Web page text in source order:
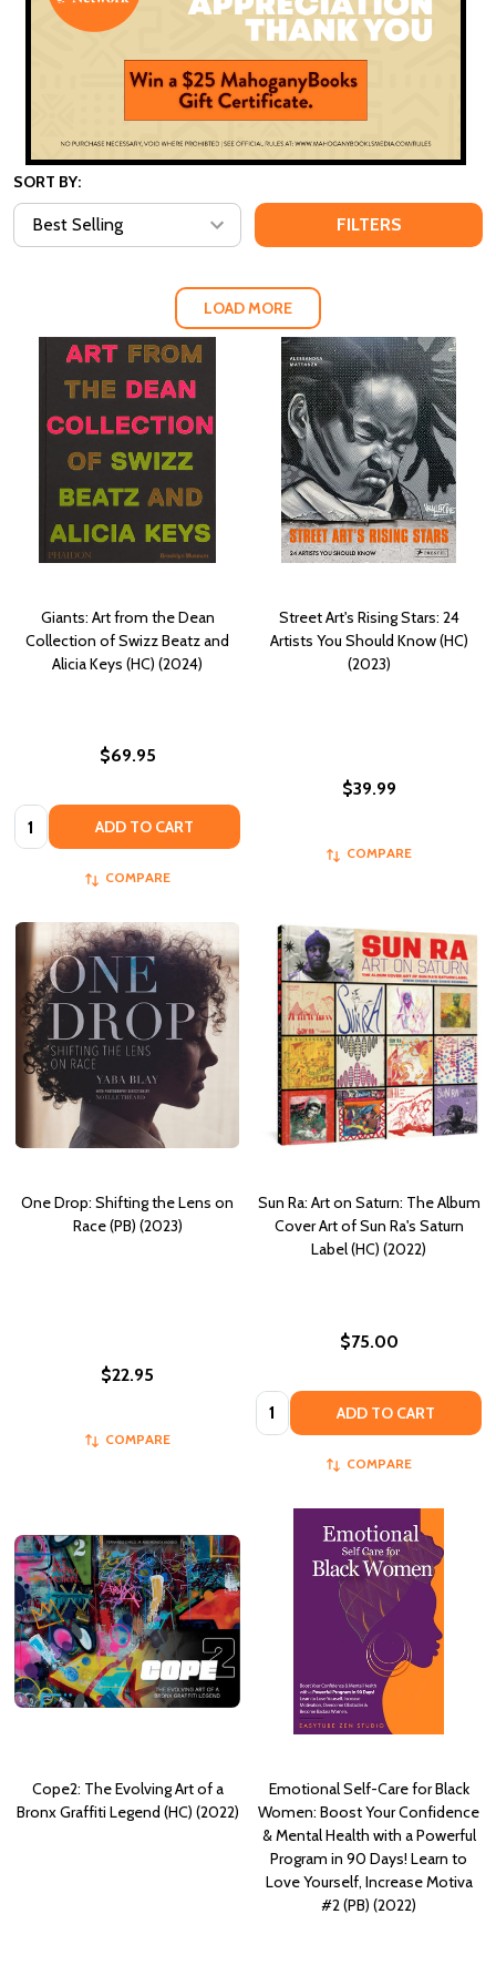
SORT BY:
FILTERS
LOAD MORE
Giants: Art from the Dean
Collection of Swizz Beatz and
Alicia Keys (HC) (2024)
$69.95
Quantity: ADD TO CART
COMPARE
Street Art's Rising Stars: 24
Artists You Should Know (HC)
(2023)
$39.99
COMPARE
One Drop: Shifting the Lens on
Race (PB) (2023)
$22.95
COMPARE
Sun Ra: Art on Saturn: The Album
Cover Art of Sun Ra's Saturn
Label (HC) (2022)
$75.00
Quantity: ADD TO CART
COMPARE
Cope2: The Evolving Art of a
Bronx Graffiti Legend (HC) (2022)
Emotional Self-Care for Black
Women: Boost Your Confidence
& Mental Health with a Powerful
Program in 90 Days! Learn to
Love Yourself, Increase Motiva
#2 (PB) (2022)